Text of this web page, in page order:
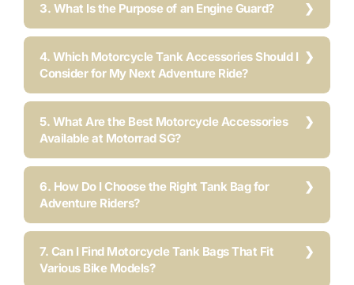
3. What Is the Purpose of an Engine Guard?
4. Which Motorcycle Tank Accessories Should I
Consider for My Next Adventure Ride?
5. What Are the Best Motorcycle Accessories
Available at Motorrad SG?
6. How Do I Choose the Right Tank Bag for
Adventure Riders?
7. Can I Find Motorcycle Tank Bags That Fit
Various Bike Models?